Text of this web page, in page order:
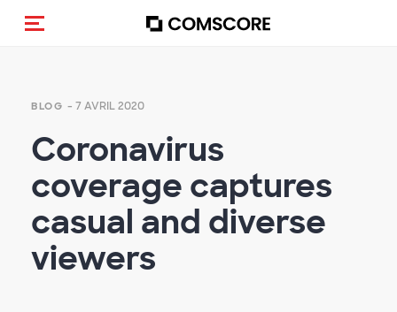
(Des)activer la navigation
BLOG - 7 AVRIL 2020
Coronavirus
coverage captures
casual and diverse
viewers